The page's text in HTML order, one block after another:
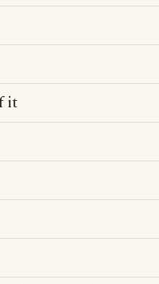
it